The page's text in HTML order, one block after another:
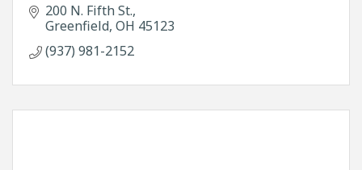
200 N. Fifth St.
Greenfield OH 45123
(937) 981-2152